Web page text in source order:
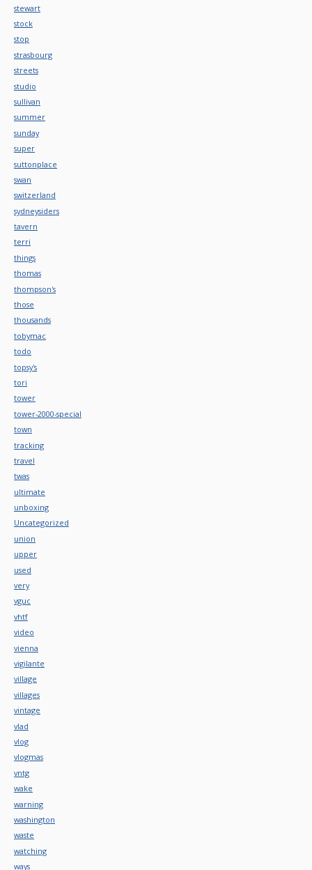
stewart
stock
stop
strasbourg
streets
studio
sullivan
summer
sunday
super
suttonplace
swan
switzerland
sydneysiders
tavern
terri
things
thomas
thompson's
those
thousands
tobymac
todo
topsy's
tori
tower
tower-2000-special
town
tracking
travel
twas
ultimate
unboxing
Uncategorized
union
upper
used
very
vguc
vhtf
video
vienna
vigilante
village
villages
vintage
vlad
vlog
vlogmas
vntg
wake
warning
washington
waste
watching
ways